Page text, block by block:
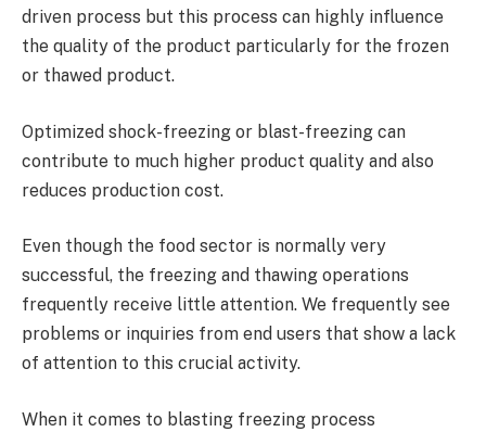
driven process but this process can highly influence
the quality of the product particularly for the frozen
or thawed product.
Optimized shock-freezing or blast-freezing can
contribute to much higher product quality and also
reduces production cost.
Even though the food sector is normally very
successful, the freezing and thawing operations
frequently receive little attention. We frequently see
problems or inquiries from end users that show a lack
of attention to this crucial activity.
When it comes to blasting freezing process